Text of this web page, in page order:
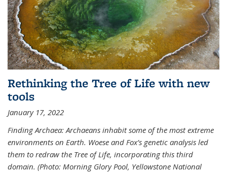
Rethinking the Tree of Life with new
tools
January 17, 2022
Finding Archaea: Archaeans inhabit some of the most extreme
environments on Earth. Woese and Fox’s genetic analysis led
them to redraw the Tree of Life, incorporating this third
domain. (Photo: Morning Glory Pool, Yellowstone National